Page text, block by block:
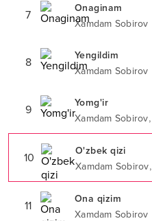
7
Onaginam
Xamdam Sobirov
8
Yengildim
Xamdam Sobirov
9
Yomg'ir
Xamdam Sobirov,
10
O'zbek qizi
Xamdam Sobirov,
11
Ona qizim
Xamdam Sobirov